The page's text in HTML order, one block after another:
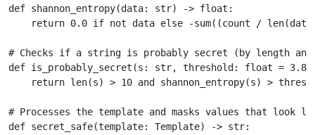
def shannon_entropy(data: str) -> float :
return 0.0 if not data else -sum((count / len(data
# Checks if a string is probably secret (by length and
def is_probably_secret (s : str, threshold : float = 3.8
return len(s) > 10 and shannon_entropy(s) >
# Processes the template and masks values that look
def secret_safe(template: Template) -> str: